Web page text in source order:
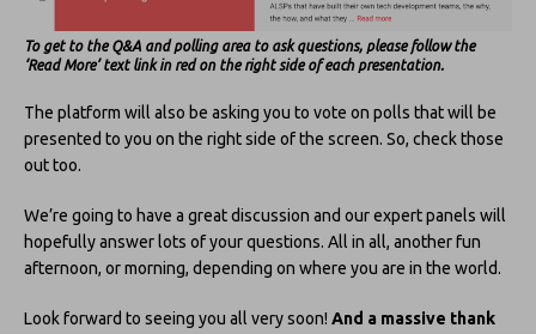
To get to the Q&A and polling area to ask questions, please follow the
‘Read More’ text link in red on the right side of each presentation.
The platform will also be asking you to vote on polls that will be
presented to you on the right side of the screen. So, check those
out too.
We’re going to have a great discussion and our expert panels will
hopefully answer lots of your questions. All in all, another fun
afternoon, or morning, depending on where you are in the world.
Look forward to seeing you all very soon! And a massive thank